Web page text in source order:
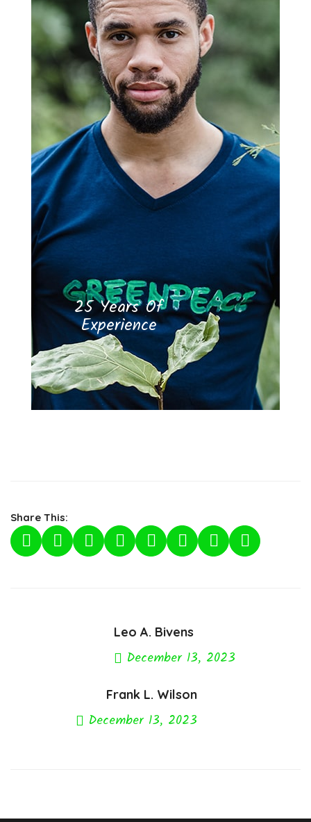
25 Years Of
Experience
Share This:
Leo A. Bivens
December 13, 2023
Previous Post
Frank L. Wilson
December 13, 2023